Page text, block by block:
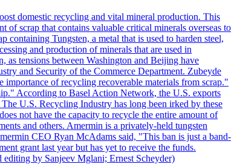
domestic recycling and vital mineral production. This
scrap that contains valuable critical minerals overseas to
Tungsten, a metal that is used to harden steel,
and production of minerals that are used in
as tensions between Washington and Beijing have
and Security of the Commerce Department. Zubeyde
of recycling recoverable materials from scrap."
According to Basel Action Network, the U.S. exports
U.S. Recycling Industry has long been irked by these
not have the capacity to recycle the entire amount of
and others. Amermin is a privately-held tungsten
CEO Ryan McAdams said, "This ban is just a band-
grant last year but has yet to receive the funds.
by Sanjeev Mglani; Ernest Scheyder)